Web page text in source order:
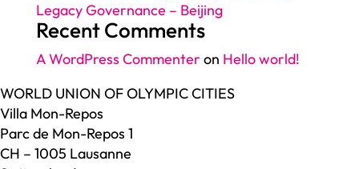
Legacy Governance – Beijing
Recent Comments
A WordPress Commenter on Hello world!
WORLD UNION OF OLYMPIC CITIES
Villa Mon-Repos
Parc de Mon-Repos 1
CH – 1005 Lausanne